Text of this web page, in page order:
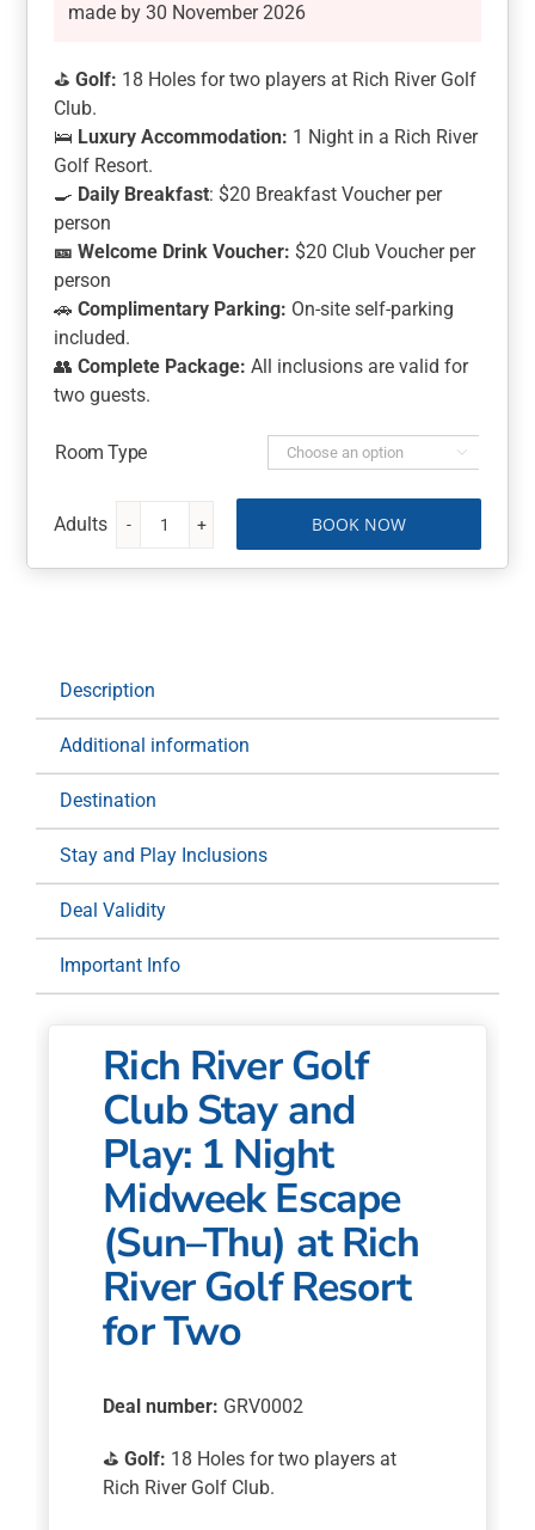
made by 30 November 2026
⛳Golf: 18 Holes for two players at Rich River Golf
Club.
🛌 Luxury Accommodation: 1 Night in a Rich River
Golf Resort.
🍳 Daily Breakfast: $20 Breakfast Voucher per
person
🎫 Welcome Drink Voucher: $20 Club Voucher per
person
🚗Complimentary Parking: On-site self-parking
included.
👥Complete Package: All inclusions are valid for
two guests.
Room Type 
Rich
River
and
1
Midweek
Escape
(Sun–
Thu)
at
Rich
River
Golf
for
Two
quantity
BOOK NOW
Description
Additional information
Destination
Stay and Play Inclusions
Deal Validity
Important Info
Rich River Golf
Club Stay and
Play: 1 Night
Midweek Escape
(Sun–Thu) at Rich
River Golf Resort
for Two
Deal number: GRV0002
⛳Golf: 18 Holes for two players at
Rich River Golf Club.